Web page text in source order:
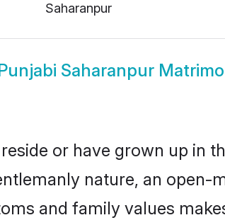
Saharanpur
Saharanpur
or have grown up in
nature, an open-
and family values